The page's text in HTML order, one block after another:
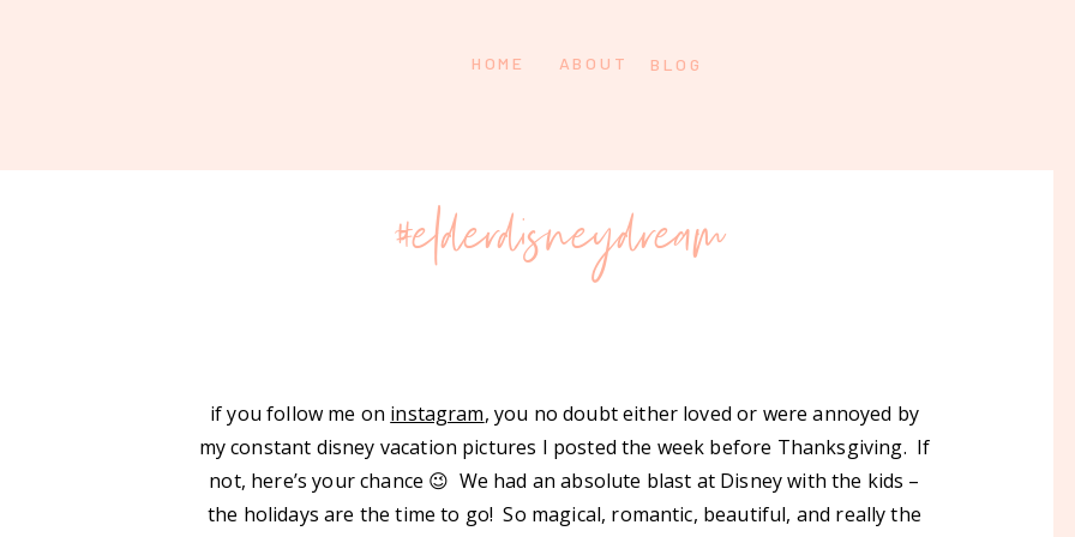
BLOG
ABOUT
HOME
#elderdisneydream
if you follow me on instagram, you no doubt either loved or were annoyed by
my constant disney vacation pictures I posted the week before Thanksgiving. If
not, here’s your chance 😉 We had an absolute blast at Disney with the kids –
the holidays are the time to go! So magical, romantic, beautiful, and really the